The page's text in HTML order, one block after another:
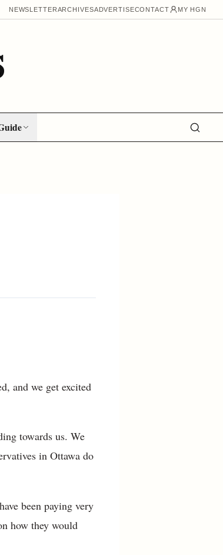
NEWSLETTERARCHIVESADVERTISECONTACT MY HGN
and we get excited
towards us. We
in Ottawa do
been paying very
how they would